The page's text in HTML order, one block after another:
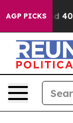
AGP PICKS
Around 40%.